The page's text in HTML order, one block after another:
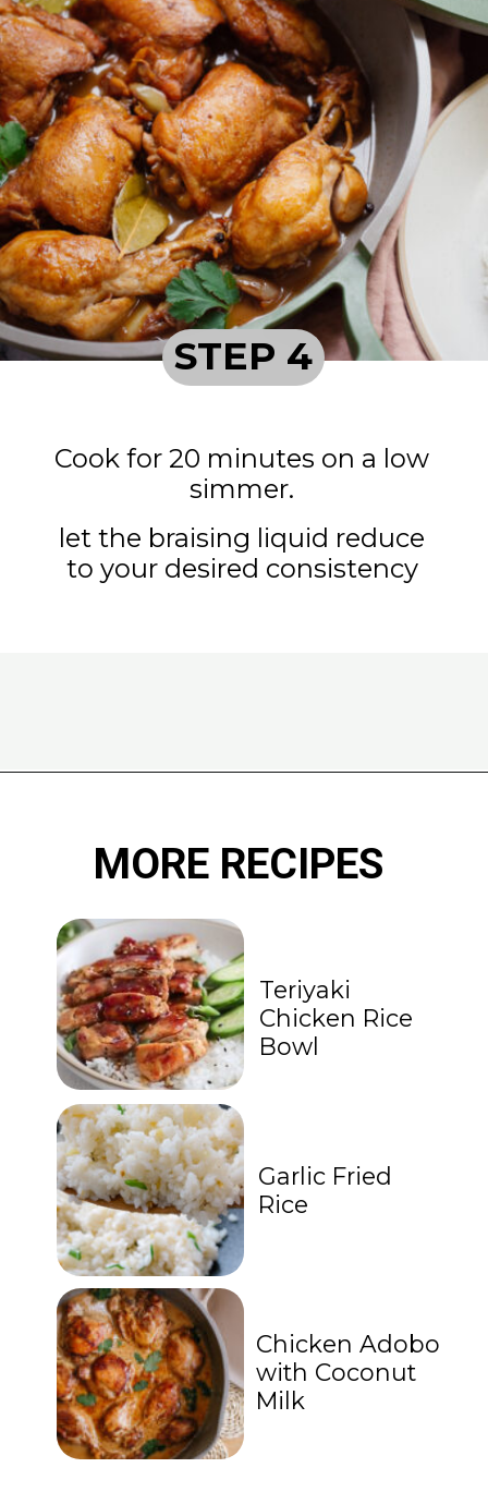
Cook for 20 minutes on a low
simmer.
let the braising liquid reduce
to your desired consistency
STEP 4
MORE RECIPES
Chicken Adobo
with Coconut
Milk
Garlic Fried
Rice
Teriyaki
Chicken Rice
Bowl